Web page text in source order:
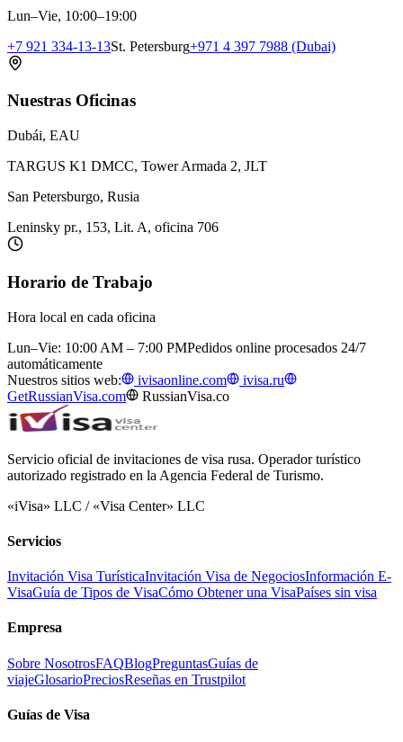
Lun–Vie, 10:00–19:00
+7 921 334-13-13St. Petersburg+971 4 397 7988 (Dubai)
Nuestras Oficinas
Dubái, EAU
TARGUS K1 DMCC, Tower Armada 2, JLT
San Petersburgo, Rusia
Leninsky pr., 153, Lit. A, oficina 706
Horario de Trabajo
Hora local en cada oficina
Lun–Vie: 10:00 AM – 7:00 PMPedidos online procesados 24/7
automáticamente
Nuestros sitios web:
ivisaonline.com
ivisa.ru
GetRussianVisa.com
RussianVisa.co
Servicio oficial de invitaciones de visa rusa. Operador turístico
autorizado registrado en la Agencia Federal de Turismo.
«iVisa» LLC / «Visa Center» LLC
Servicios
Invitación Visa TurísticaInvitación Visa de NegociosInformación E-
VisaGuía de Tipos de VisaCómo Obtener una VisaPaíses sin visa
Empresa
Sobre NosotrosFAQBlogPreguntasGuías de
viajeGlosarioPreciosReseñas en Trustpilot
Guías de Visa